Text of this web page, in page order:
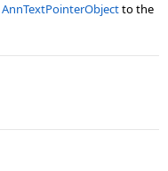
AnnTextPointerObjectto the